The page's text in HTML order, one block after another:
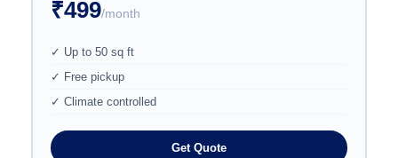
₹499/month
✓ Up to 50 sq ft
✓ Free pickup
✓ Climate controlled
Get Quote